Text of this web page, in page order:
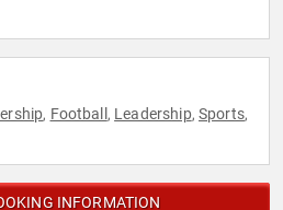
, Football , Leadership, Sports,
INFORMATION